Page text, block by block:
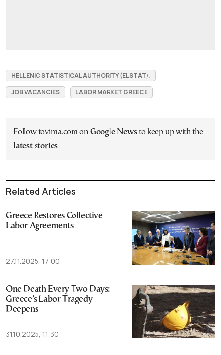
HELLENIC STATISTICAL AUTHORITY (ELSTAT).
JOB VACANCIES
LABOR MARKET GREECE
Follow tovima.com on Google Newsto keep up with the
latest stories
Related Articles
Greece Restores Collective
Labor Agreements
27.11.2025, 17:00
One Death Every Two Days:
Greece’s Labor Tragedy
Deepens
31.10.2025, 11:30